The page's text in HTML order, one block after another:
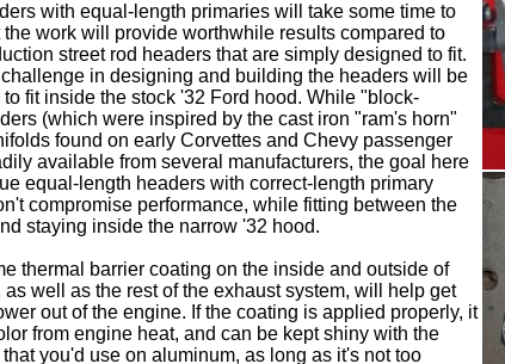
with equal-length primaries will take some time to
the work will provide worthwhile results compared to
street rod headers that are simply designed to fit.
in designing and building the headers will be
to fit inside the stock '32 Ford hood. While "block-
(which were inspired by the cast iron "ram's horn"
found on early Corvettes and Chevy passenger
available from several manufacturers, the goal here
equal-length headers with correct-length primary
compromise performance, while fitting between the
staying inside the narrow '32 hood.
thermal barrier coating on the inside and outside of
as well as the rest of the exhaust system, will help get
out of the engine. If the coating is applied properly, it
from engine heat, and can be kept shiny with the
you'd use on aluminum, as long as it's not too